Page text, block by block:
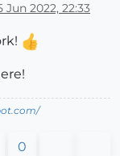
Jun 2022, 22:33
0